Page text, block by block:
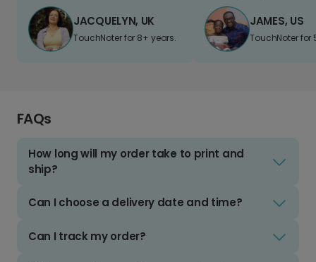
JACQUELYN, UK
TouchNoter for 8+ years.
JAMES, US
TouchNoter for
FAQs
How long will my order take to print and
ship?
Can I choose a delivery date and time?
Can I track my order?